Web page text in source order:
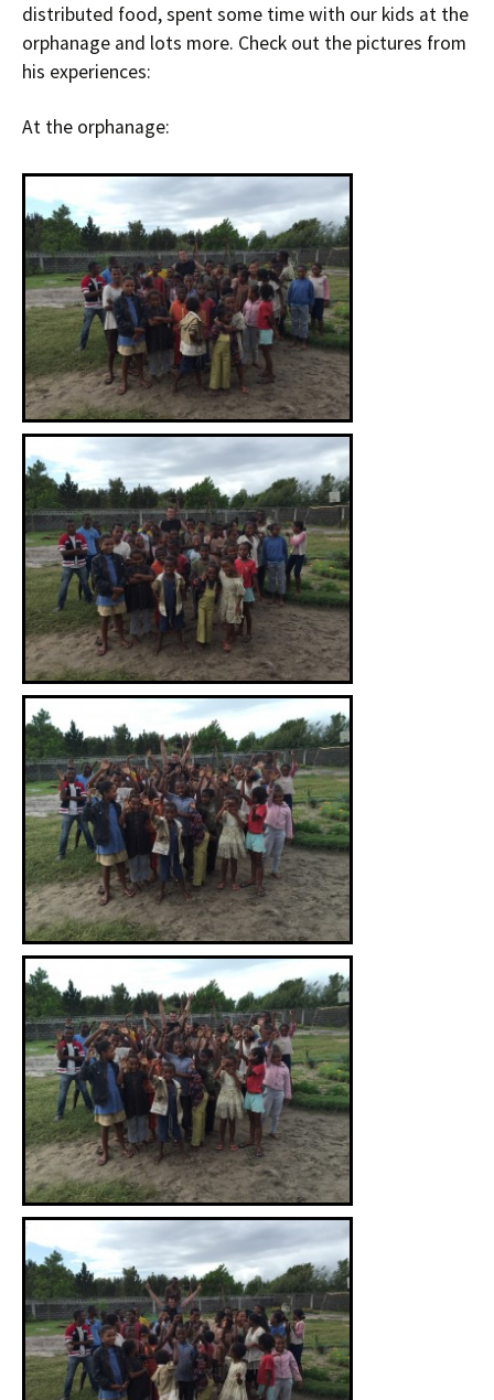
distributed food, spent some time with our kids at the
orphanage and lots more. Check out the pictures from
his experiences:
At the orphanage: